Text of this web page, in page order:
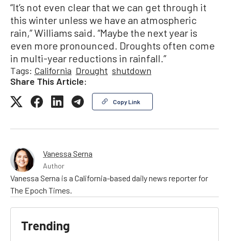
“It’s not even clear that we can get through it
this winter unless we have an atmospheric
rain,” Williams said. “Maybe the next year is
even more pronounced. Droughts often come
in multi-year reductions in rainfall.”
Tags: California Drought shutdown
Share This Article:
Copy Link
Vanessa Serna
Author
Vanessa Serna is a California-based daily news reporter for
The Epoch Times.
Trending